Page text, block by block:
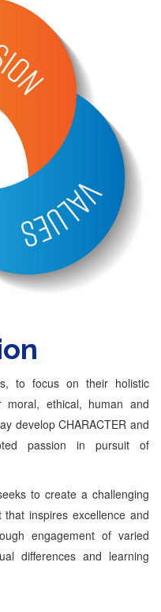
to focus on their holistic
ethical, human and
develop CHARACTER and
passion in pursuit of
to create a challenging
inspires excellence and
engagement of varied
differences and learning